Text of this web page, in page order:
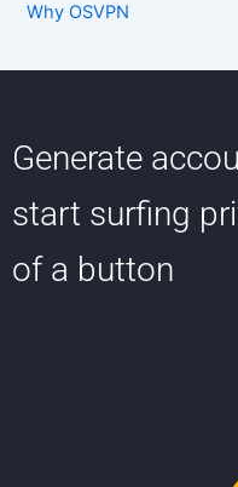
Why OSVPN
Generate
start surfing
of a button